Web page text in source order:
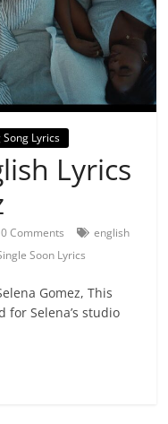
Lyrics
Lyrics
0 Comments
english
Soon Lyrics
Gomez, This
Selena’s studio